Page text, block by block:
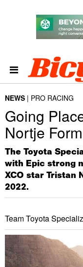
NEWS PRO RACING
Going
Nortje
The Toyota
with Epic strong
XCO star Tristan
2022.
Team Toyota